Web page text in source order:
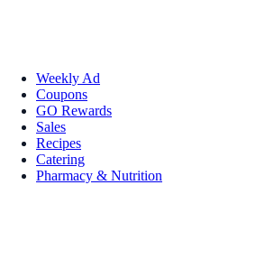
Weekly Ad
Coupons
GO Rewards
Sales
Recipes
Catering
Pharmacy & Nutrition